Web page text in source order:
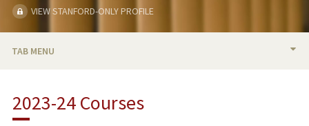
VIEW STANFORD-ONLY PROFILE
TAB MENU
RESEARCH & SCHOLARSHIP
2023-24 Courses